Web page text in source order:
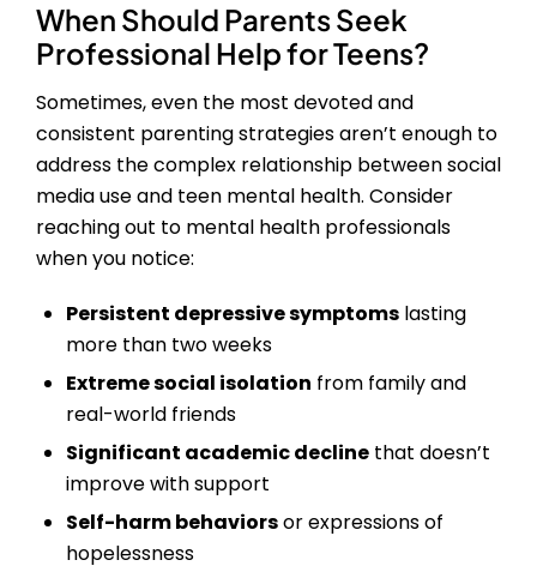
When Should Parents Seek
Professional Help for Teens?
Sometimes, even the most devoted and
consistent parenting strategies aren’t enough to
address the complex relationship between social
media use and teen mental health. Consider
reaching out to mental health professionals
when you notice:
Persistent depressive symptoms lasting
more than two weeks
Extreme social isolation from family and
real-world friends
Significant academic decline that doesn’t
improve with support
Self-harm behaviorsor expressions of
hopelessness